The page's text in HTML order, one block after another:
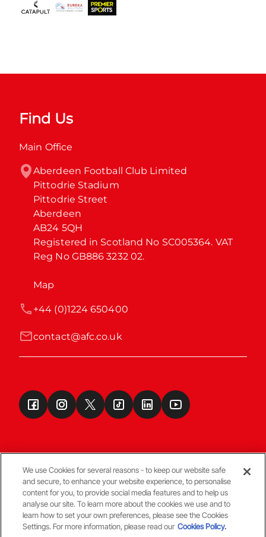
Find Us
Main Office
Aberdeen Football Club Limited
Pittodrie Stadium
Pittodrie Street
Aberdeen
AB24 5QH
Registered in Scotland No SC005364. VAT
Reg No GB886 3232 02.
Map
contact@afc.co.uk
+44 (0)1224 650400
Terms & Conditions
© Copyright Aberdeen FC
We use Cookies for several reasons - to keep our website safe
and secure, to enhance your website experience, to personalise
content for you, to provide social media features and to help us
analyse our site. To learn more about the cookies we use and to
learn how to set your own preferences, please see the Cookies
Settings. For more information, please read our Cookies Policy.